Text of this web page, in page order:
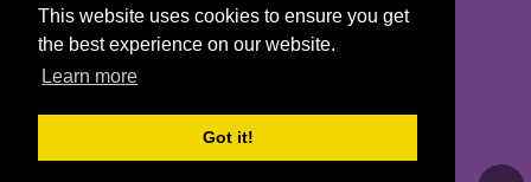
This website uses cookies to ensure you get
the best experience on our website.
Learn more
Got it!
Girls on the Run - All Rights Reserved
PRIVACY POLICY